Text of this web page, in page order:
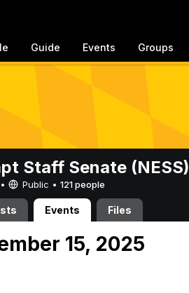
Guide Events Groups
Staff Senate (NESS)
Public • 121 people
Events Files
15, 2025